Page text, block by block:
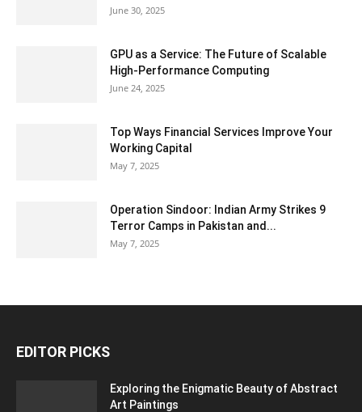
June 30, 2025
GPU as a Service: The Future of Scalable
High-Performance Computing
June 24, 2025
Top Ways Financial Services Improve Your
Working Capital
May 7, 2025
Operation Sindoor: Indian Army Strikes 9
Terror Camps in Pakistan and...
May 7, 2025
EDITOR PICKS
Exploring the Enigmatic Beauty of Abstract
Art Paintings